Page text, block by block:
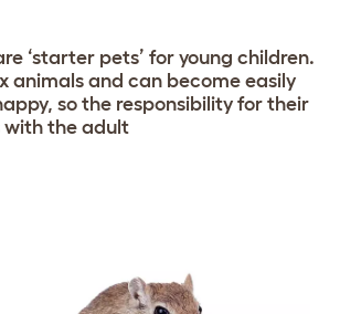
‘starter pets’ for young children.
animals and can become easily
so the responsibility for their
with the adult